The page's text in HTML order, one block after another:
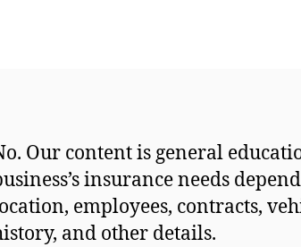
Our content is general
insurance needs
employees, contracts,
and other details.